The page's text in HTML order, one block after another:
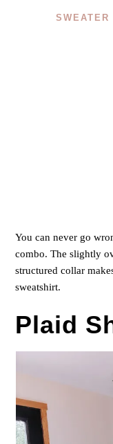
SWEATER |
You can never go
combo. The slightly
structured collar
sweatshirt.
Plaid